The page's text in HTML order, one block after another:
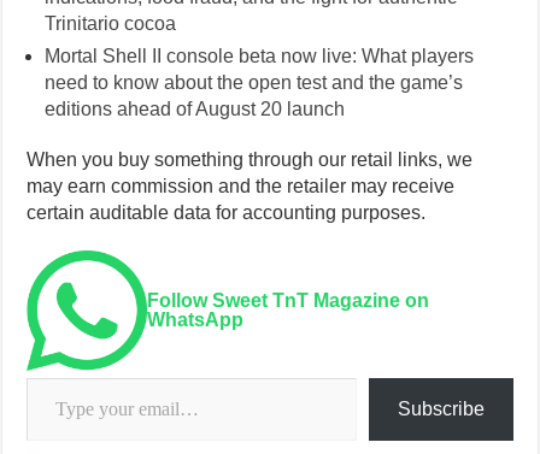
Trinitario cocoa
Mortal Shell II console beta now live: What players
need to know about the open test and the game’s
editions ahead of August 20 launch
When you buy something through our retail links, we
may earn commission and the retailer may receive
certain auditable data for accounting purposes.
Follow Sweet TnT Magazine on
WhatsApp
Type your email…
Subscribe